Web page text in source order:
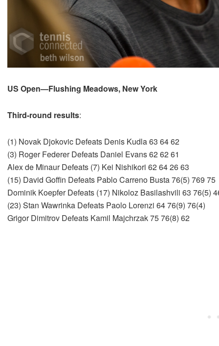
US Open—Flushing Meadows, New York
Third-round results:
(1) Novak Djokovic Defeats Denis Kudla 63 64 62
(3) Roger Federer Defeats Daniel Evans 62 62 61
Alex de Minaur Defeats (7) Kei Nishikori 62 64 26 63
(15) David Goffin Defeats Pablo Carreno Busta 76(5) 769 75
Dominik Koepfer Defeats (17) Nikoloz Basilashvili 63 76(5)
(23) Stan Wawrinka Defeats Paolo Lorenzi 64 76(9) 76(4)
Grigor Dimitrov Defeats Kamil Majchrzak 75 76(8) 62